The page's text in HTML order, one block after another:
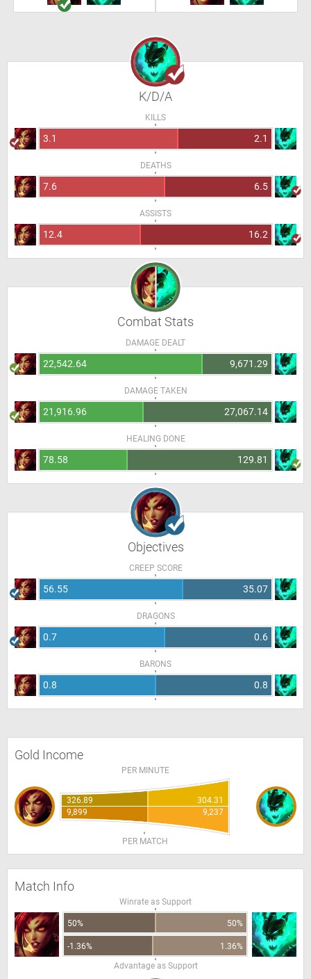
K/D/A
KILLS
3.1 2.1
DEATHS
7.6 6.5
ASSISTS
12.4 16.2
Combat Stats
DAMAGE DEALT
22,542.64 9,671.29
DAMAGE TAKEN
21,916.96 27,067.14
HEALING DONE
78.58 129.81
Objectives
CREEP SCORE
56.55 35.07
DRAGONS
0.7 0.6
BARONS
0.8 0.8
Gold Income
PER MINUTE
326.89
304.31
9,899
9,237
PER MATCH
Match Info
Winrate as Support
50% 50%
-1.36%
1.36%
Advantage as Support